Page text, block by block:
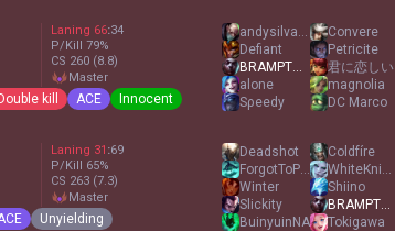
Laning 66:34
P/Kill 79%
CS 260 (8.8)
master
kill ACE Innocent
andysilva100
Defiant
BRAMPTON EKKO
alone
Sρeedy
Convere
Petricite
君に恋しい
magnolia
DC Marco
Laning 31 :69
P/Kill 65%
CS 263 (7.3)
master
Unyielding
Deadshot
ForgotToPot
Winter
Slickity
BuinyuinNA
Coldfíre
WhiteKnight77
Shiino
BRAMPTON EKKO
Tokigawa